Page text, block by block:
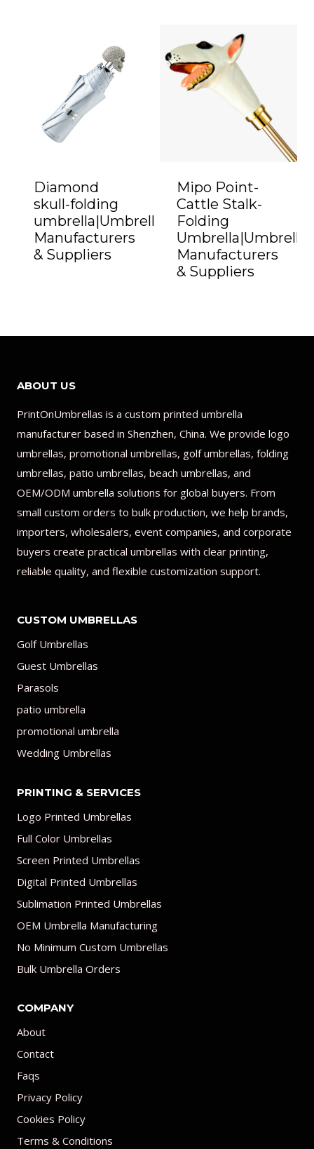
Diamond
skull-folding
umbrella|Umbrella
Manufacturers
& Suppliers
Mipo Point-
Cattle Stalk-
Folding
Umbrella|Umbrella
Manufacturers
& Suppliers
ABOUT US
PrintOnUmbrellas is a custom printed umbrella
manufacturer based in Shenzhen, China. We provide logo
umbrellas, promotional umbrellas, golf umbrellas, folding
umbrellas, patio umbrellas, beach umbrellas, and
OEM/ODM umbrella solutions for global buyers. From
small custom orders to bulk production, we help brands,
importers, wholesalers, event companies, and corporate
buyers create practical umbrellas with clear printing,
reliable quality, and flexible customization support.
CUSTOM UMBRELLAS
Golf Umbrellas
Guest Umbrellas
Parasols
patio umbrella
promotional umbrella
Wedding Umbrellas
PRINTING & SERVICES
Logo Printed Umbrellas
Full Color Umbrellas
Screen Printed Umbrellas
Digital Printed Umbrellas
Sublimation Printed Umbrellas
OEM Umbrella Manufacturing
No Minimum Custom Umbrellas
Bulk Umbrella Orders
COMPANY
About
Contact
Faqs
Privacy Policy
Cookies Policy
Terms & Conditions